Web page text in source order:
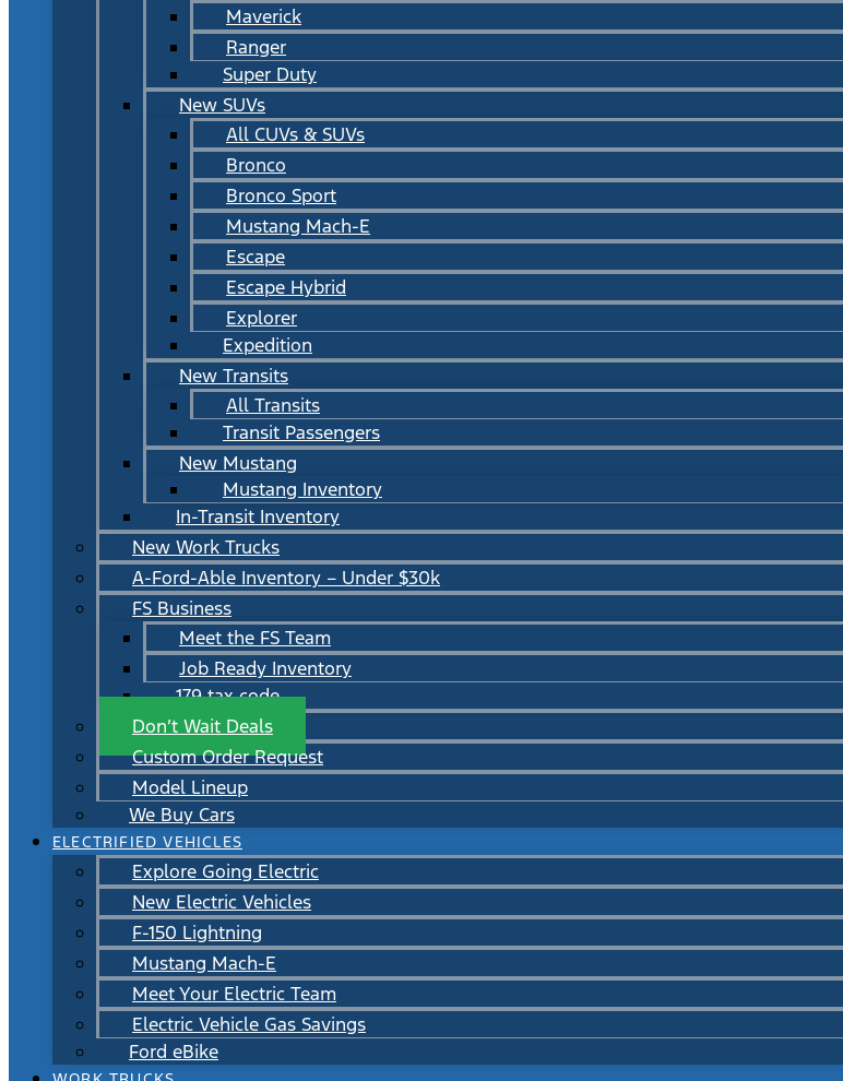
Maverick
Ranger
Super Duty
New SUVs
All CUVs & SUVs
Bronco
Bronco Sport
Mustang Mach-E
Escape
Escape Hybrid
Explorer
Expedition
New Transits
All Transits
Transit Passengers
New Mustang
Mustang Inventory
In-Transit Inventory
New Work Trucks
A-Ford-Able Inventory – Under $30k
FS Business
Meet the FS Team
Job Ready Inventory
179 tax code
Don’t Wait Deals
Custom Order Request
Model Lineup
We Buy Cars
ELECTRIFIED VEHICLES
Explore Going Electric
New Electric Vehicles
F-150 Lightning
Mustang Mach-E
Meet Your Electric Team
Electric Vehicle Gas Savings
Ford eBike